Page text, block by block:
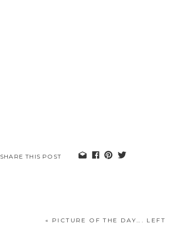
SHARE THIS POST
« PICTURE OF THE DAY…. LEFT